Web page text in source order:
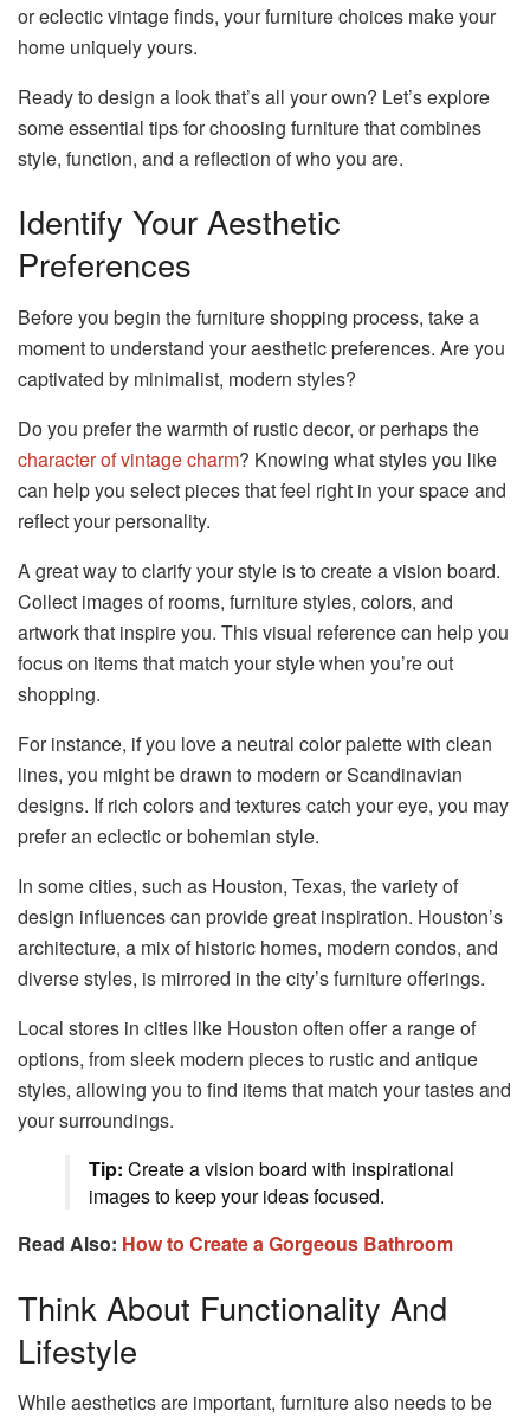
or eclectic vintage finds, your furniture choices make your
home uniquely yours.
Ready to design a look that’s all your own? Let’s explore
some essential tips for choosing furniture that combines
style, function, and a reflection of who you are.
Identify Your Aesthetic
Preferences
Before you begin the furniture shopping process, take a
moment to understand your aesthetic preferences. Are you
captivated by minimalist, modern styles?
Do you prefer the warmth of rustic decor, or perhaps the
character of vintage charm? Knowing what styles you like
can help you select pieces that feel right in your space and
reflect your personality.
A great way to clarify your style is to create a vision board.
Collect images of rooms, furniture styles, colors, and
artwork that inspire you. This visual reference can help you
focus on items that match your style when you’re out
shopping.
For instance, if you love a neutral color palette with clean
lines, you might be drawn to modern or Scandinavian
designs. If rich colors and textures catch your eye, you may
prefer an eclectic or bohemian style.
In some cities, such as Houston, Texas, the variety of
design influences can provide great inspiration. Houston’s
architecture, a mix of historic homes, modern condos, and
diverse styles, is mirrored in the city’s furniture offerings.
Local stores in cities like Houston often offer a range of
options, from sleek modern pieces to rustic and antique
styles, allowing you to find items that match your tastes and
your surroundings.
Tip: Create a vision board with inspirational
images to keep your ideas focused.
Read Also: How to Create a Gorgeous Bathroom
Think About Functionality And
Lifestyle
While aesthetics are important, furniture also needs to be